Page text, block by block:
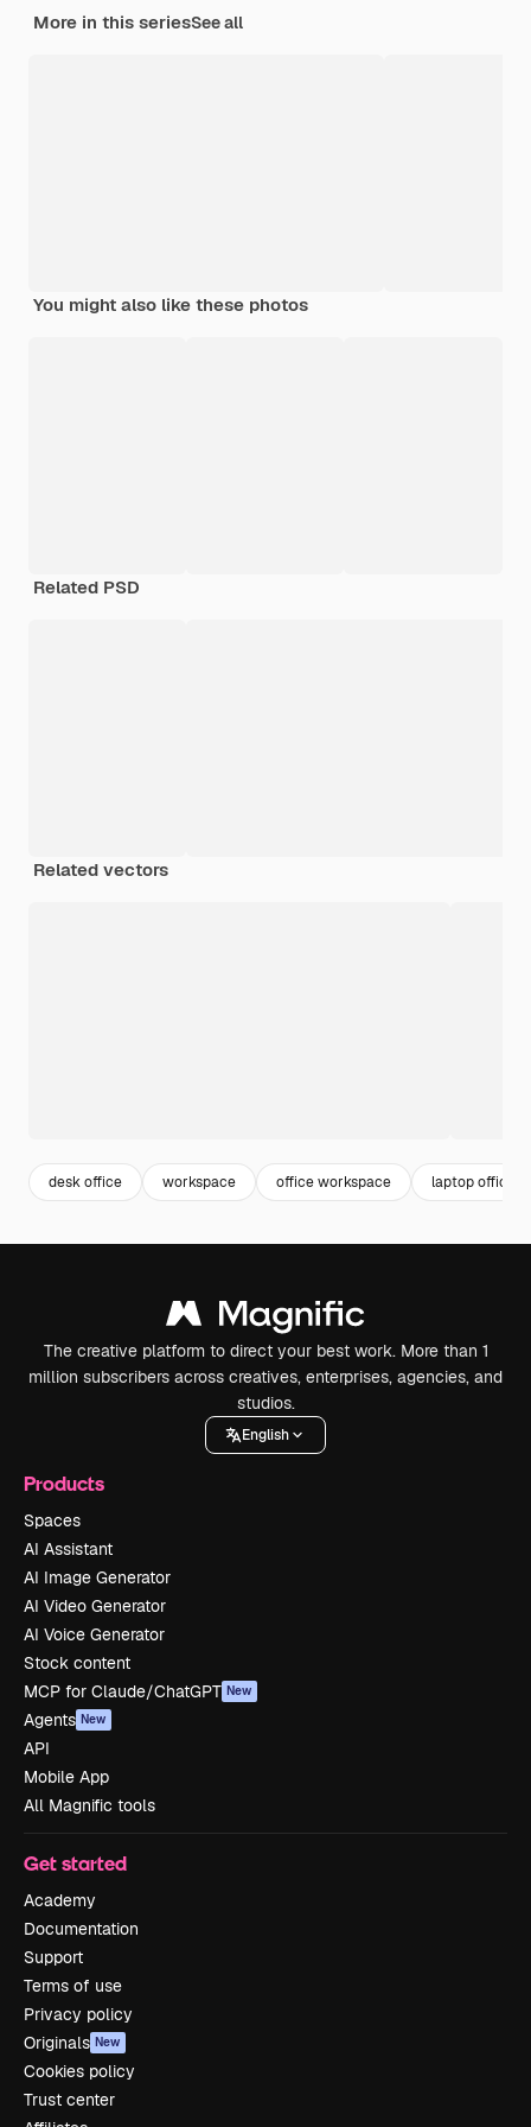
More in this seriesSee all
You might also like these photos
Related PSD
Related vectors
desk office workspace office workspace laptop office
The creative platform to direct your best work. More than 1
million subscribers across creatives, enterprises, agencies, and
studios.
English
Products
Spaces
AI Assistant
AI Image Generator
AI Video Generator
AI Voice Generator
Stock content
MCP for Claude/ChatGPT New
Agents New
API
Mobile App
All Magnific tools
Get started
Academy
Documentation
Support
Terms of use
Privacy policy
Originals New
Cookies policy
Trust center